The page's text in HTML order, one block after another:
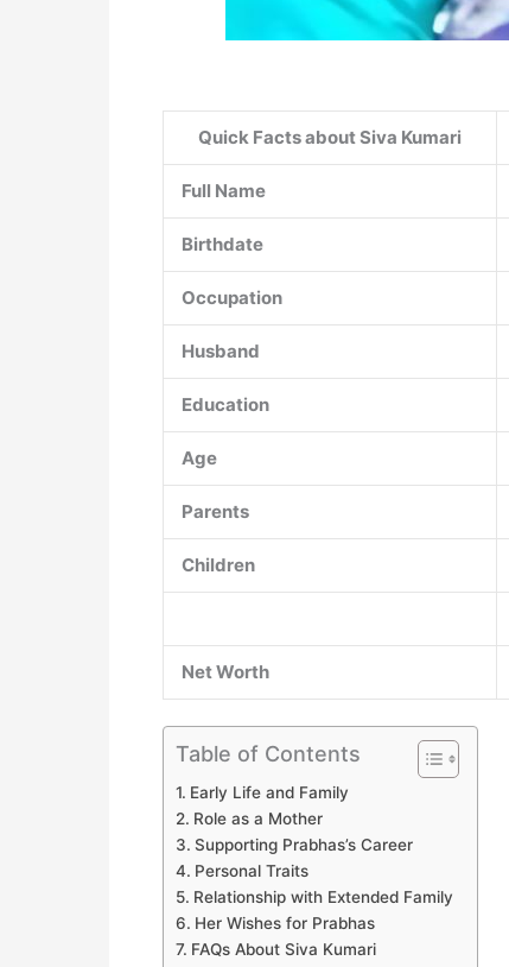
Quick Facts about Siva Kumari
Full Name
Birthdate
Occupation
Husband
Education
Age
Parents
Children
Net Worth
Table of Contents
Early Life and Family
Role as a Mother
Supporting Prabhas’s Career
Personal Traits
Relationship with Extended Family
Her Wishes for Prabhas
FAQs About Siva Kumari